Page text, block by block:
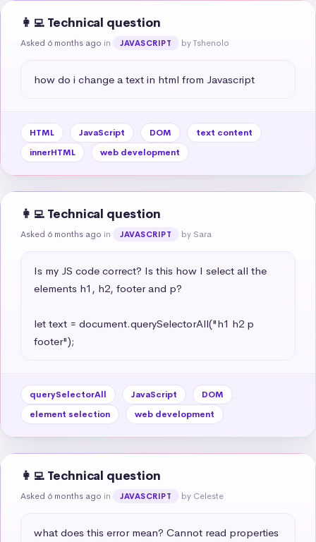
👩‍💻 Technical question
Asked 6 months ago in JAVASCRIPT by Tshenolo
how do i change a text in html from Javascript
HTML JavaScript DOM
text content
innerHTML
web development
👩‍💻 Technical question
Asked 6 months ago in JAVASCRIPT by Sara
Is my JS code correct? Is this how I select all the
elements h1, h2, footer and p?
let text = document.querySelectorAll("h1 h2 p
footer");
querySelectorAll JavaScript
DOM
element selection
web development
👩‍💻 Technical question
Asked 6 months ago in JAVASCRIPT by Celeste
what does this error mean? Cannot read properties